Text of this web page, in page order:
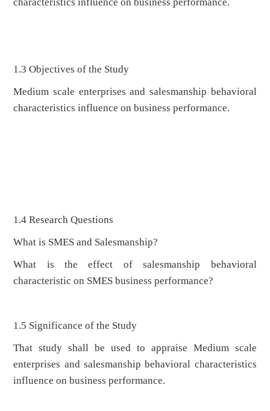
1.3 Objectives of the Study
Medium scale enterprises and salesmanship behavioral
characteristics influence on business performance.
1.4 Research Questions
What is SMES and Salesmanship?
What is the effect of salesmanship behavioral
characteristic on SMES business performance?
1.5 Significance of the Study
That study shall be used to appraise Medium scale
enterprises and salesmanship behavioral characteristics
influence on business performance.